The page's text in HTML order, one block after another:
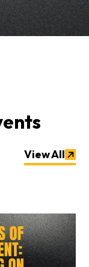
View All